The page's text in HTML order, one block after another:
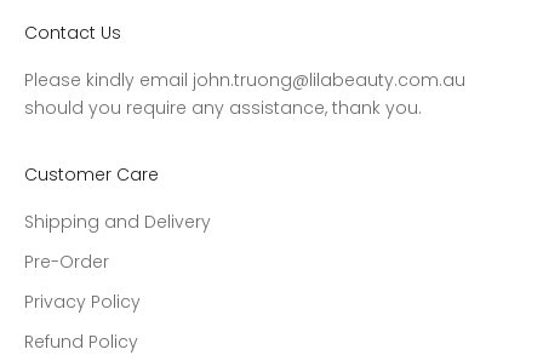
Contact Us
Please kindly email john.truong@lilabeauty.com.au
should you require any assistance, thank you.
Customer Care
Shipping and Delivery
Pre-Order
Privacy Policy
Refund Policy